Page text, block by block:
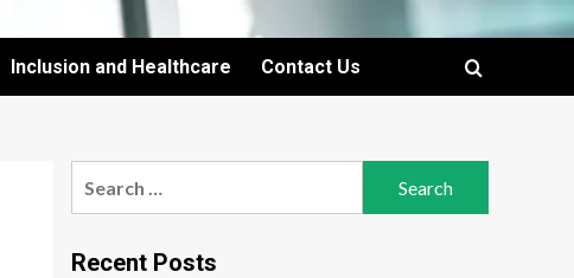
Inclusion and Healthcare Contact Us
Recent Posts